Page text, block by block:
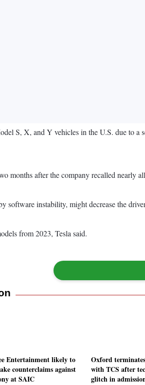
S, X, and Y vehicles in the U.S. due to
months after the company recalled nearly
software instability, might decrease the
from 2023, Tesla said.
Entertainment likely to
counterclaims against
at SAIC
Oxford
with TCS after
glitch in